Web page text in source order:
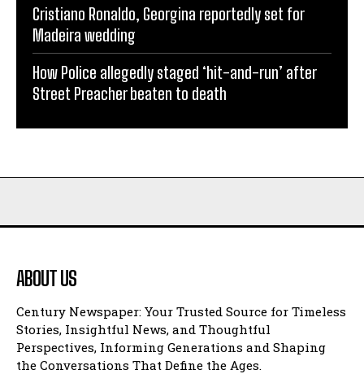
Cristiano Ronaldo, Georgina reportedly set for
Madeira wedding
How Police allegedly staged ‘hit-and-run’ after
Street Preacher beaten to death
ABOUT US
Century Newspaper: Your Trusted Source for Timeless
Stories, Insightful News, and Thoughtful
Perspectives, Informing Generations and Shaping
the Conversations That Define the Ages.